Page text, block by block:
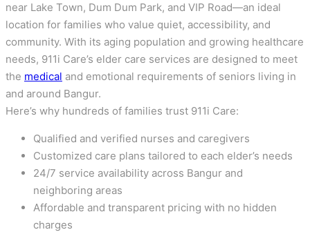
near Lake Town, Dum Dum Park, and VIP Road—an ideal
location for families who value quiet, accessibility, and
community. With its aging population and growing healthcare
needs, 911i Care’s elder care services are designed to meet
the medical and emotional requirements of seniors living in
and around Bangur.
Here’s why hundreds of families trust 911i Care:
Qualified and verified nurses and caregivers
Customized care plans tailored to each elder’s needs
24/7 service availability across Bangur and
neighboring areas
Affordable and transparent pricing with no hidden
charges